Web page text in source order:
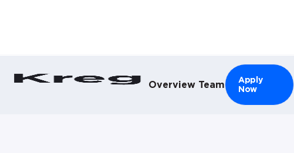
Overview Team
Apply
Now